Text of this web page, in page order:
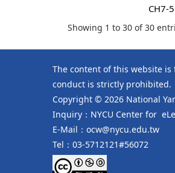
CH7-
Showing 1 to 30 of 30
The content of this website
conduct is strictly prohibited.
Copyright © 2026 National
Inquiry：NYCU Center for
E-Mail：ocw@nycu.edu.tw
Tel：03-5712121#56072